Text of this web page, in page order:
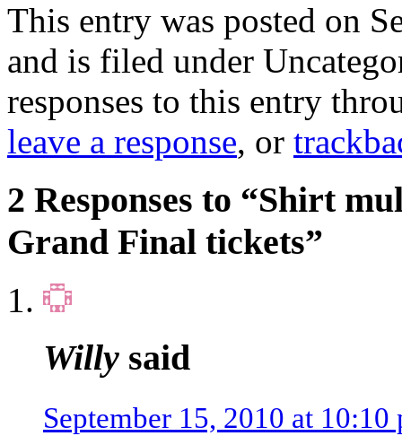
This entry was posted on
and is filed under
responses to this entry
leave a response, or
2 Responses to “Shirt
Grand Final tickets”
Willy said
September 15, 2010 at 10:10